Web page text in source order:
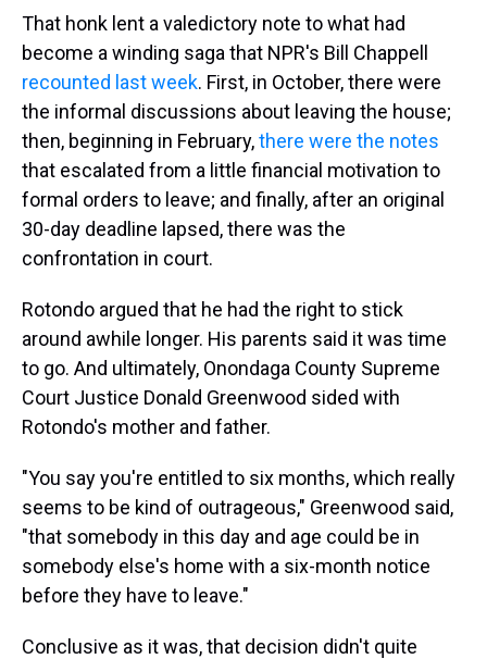
That honk lent a valedictory note to what had
become a winding saga that NPR's Bill Chappell
recounted last week. First, in October, there were
the informal discussions about leaving the house;
then, beginning in February,there were the notes
that escalated from a little financial motivation to
formal orders to leave; and finally, after an original
30-day deadline lapsed, there was the
confrontation in court.
Rotondo argued that he had the right to stick
around awhile longer. His parents said it was time
to go. And ultimately, Onondaga County Supreme
Court Justice Donald Greenwood sided with
Rotondo's mother and father.
"You say you're entitled to six months, which really
seems to be kind of outrageous," Greenwood said,
"that somebody in this day and age could be in
somebody else's home with a six-month notice
before they have to leave."
Conclusive as it was, that decision didn't quite